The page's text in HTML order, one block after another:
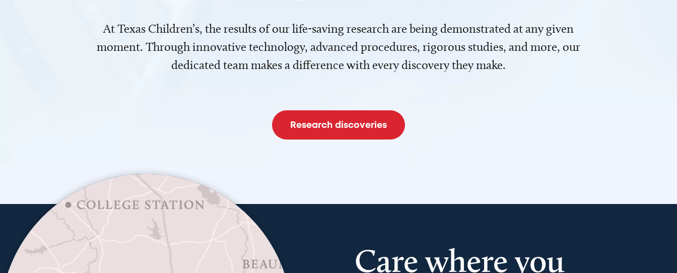
At Texas Children’s, the results of our life-saving research are being demonstrated at any given
moment. Through innovative technology, advanced procedures, rigorous studies, and more, our
dedicated team makes a difference with every discovery they make.
Research discoveries
Care where you